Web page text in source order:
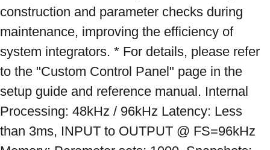
construction and parameter checks during
maintenance, improving the efficiency of
system integrators. * For details, please refer
to the "Custom Control Panel" page in the
setup guide and reference manual. Internal
Processing: 48kHz / 96kHz Latency: Less
than 3ms, INPUT to OUTPUT @ FS=96kHz